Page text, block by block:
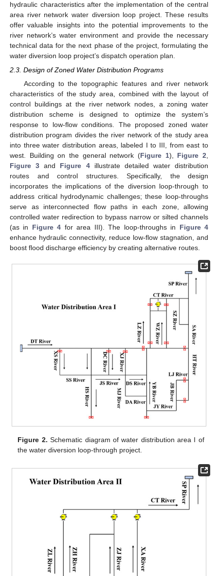
hydraulic characteristics after the implementation of the central
area river network water diversion loop project. These results
offer valuable insights into the potential improvements to the
river network’s water environment and provide the necessary
technical data for the next phase of the project, formulating the
water diversion loop project’s dispatch operation plan.
2.3. Design of Zoned Water Distribution Programs
According to the topographic features and river network
characteristics of the study area, combined with the layout of
control buildings at the river network nodes, a zoning water
distribution scheme is designed to optimize the system’s
response to low-flow conditions. The proposed zoned water
distribution program divides the river network of the study area
into three water distribution areas, labeled I to III, from east to
west. Building on the general network (Figure 1), Figure 2
Figure 3 and Figure 4illustrate detailed water distribution
routes and control structures. Specifically, the design
incorporates the implications of the diversion loop-through to
address critical hydrodynamic challenges; these loop-throughs
serve as interconnected flow paths in each zone, allowing
controlled water redirection to bypass narrow or silted channels
(as in Figure 4 for area III). The loop-throughs in Figure 4
enhance hydraulic connectivity, reduce low-flow stagnation, and
boost flood discharge efficiency by creating alternative routes.
Figure 2. Schematic diagram of water distribution area I of
the water diversion loop-through project.